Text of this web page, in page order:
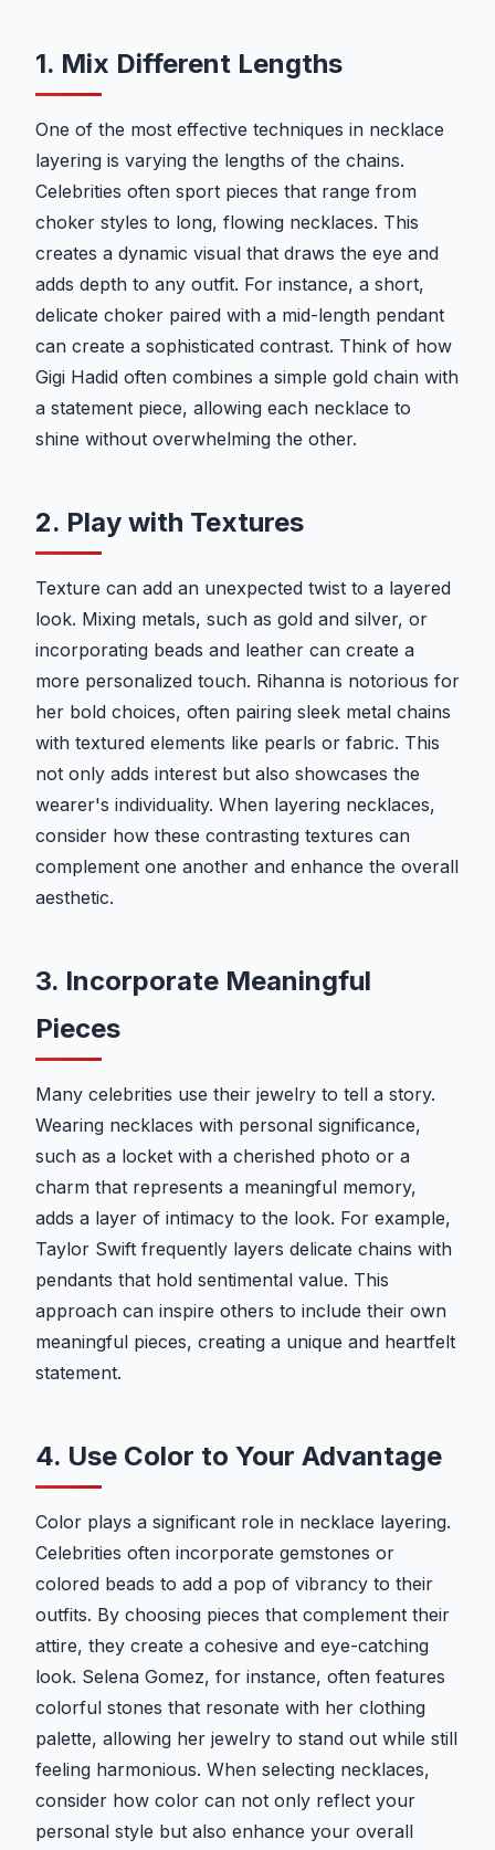
1. Mix Different Lengths
One of the most effective techniques in necklace
layering is varying the lengths of the chains.
Celebrities often sport pieces that range from
choker styles to long, flowing necklaces. This
creates a dynamic visual that draws the eye and
adds depth to any outfit. For instance, a short,
delicate choker paired with a mid-length pendant
can create a sophisticated contrast. Think of how
Gigi Hadid often combines a simple gold chain with
a statement piece, allowing each necklace to
shine without overwhelming the other.
2. Play with Textures
Texture can add an unexpected twist to a layered
look. Mixing metals, such as gold and silver, or
incorporating beads and leather can create a
more personalized touch. Rihanna is notorious for
her bold choices, often pairing sleek metal chains
with textured elements like pearls or fabric. This
not only adds interest but also showcases the
wearer's individuality. When layering necklaces,
consider how these contrasting textures can
complement one another and enhance the overall
aesthetic.
3. Incorporate Meaningful
Pieces
Many celebrities use their jewelry to tell a story.
Wearing necklaces with personal significance,
such as a locket with a cherished photo or a
charm that represents a meaningful memory,
adds a layer of intimacy to the look. For example,
Taylor Swift frequently layers delicate chains with
pendants that hold sentimental value. This
approach can inspire others to include their own
meaningful pieces, creating a unique and heartfelt
statement.
4. Use Color to Your Advantage
Color plays a significant role in necklace layering.
Celebrities often incorporate gemstones or
colored beads to add a pop of vibrancy to their
outfits. By choosing pieces that complement their
attire, they create a cohesive and eye-catching
look. Selena Gomez, for instance, often features
colorful stones that resonate with her clothing
palette, allowing her jewelry to stand out while still
feeling harmonious. When selecting necklaces,
consider how color can not only reflect your
personal style but also enhance your overall